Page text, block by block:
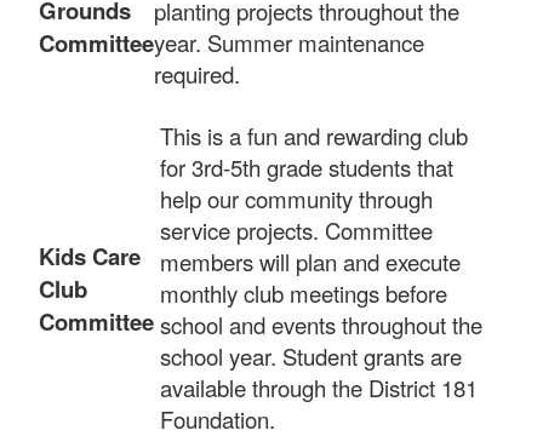
Grounds
Committee
planting projects throughout the
year. Summer maintenance
required.
Kids Care
Club
Committee
This is a fun and rewarding club
for 3rd-5th grade students that
help our community through
service projects. Committee
members will plan and execute
monthly club meetings before
school and events throughout the
school year. Student grants are
available through the District 181
Foundation.